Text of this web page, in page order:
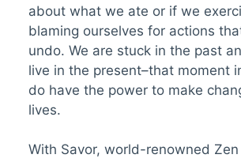
about what we ate or if we
blaming ourselves for actions
undo. We are stuck in the past
live in the present–that moment
do have the power to make
lives.
With Savor, world-renowned